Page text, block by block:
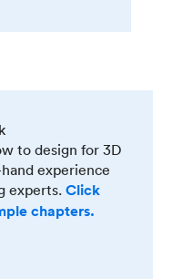
to design for 3D
experience
experts. Click
chapters.